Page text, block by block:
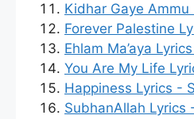
Kidhar Gaye
Forever Palestine
Ehlam Ma’aya
You Are My Life
Happiness Lyrics -
SubhanAllah Lyrics